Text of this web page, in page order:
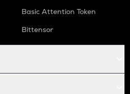
Basic Attention Token
Bittensor